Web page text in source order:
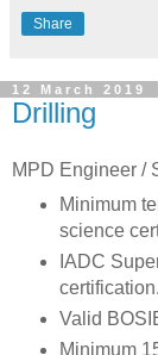
Share
12 March 2019
Drilling
MPD Engineer /
Minimum
science
IADC
certification.
Valid
Minimum